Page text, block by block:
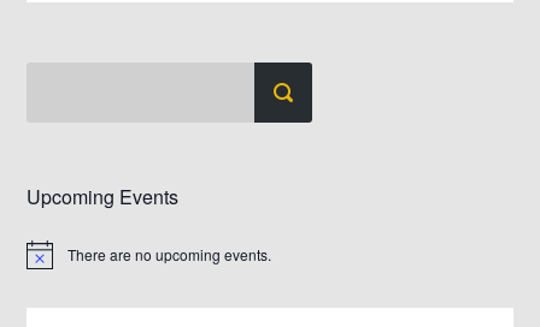
Upcoming Events
Notice There are no upcoming events.